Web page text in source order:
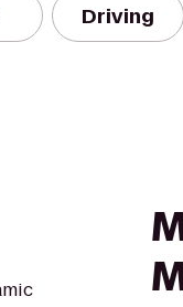
Driving